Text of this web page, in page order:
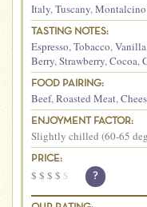
Italy,Tuscany,Montalcino
TASTING NOTES:
Espresso,Tobacco,Vanilla
Berry,Strawberry,Cocoa,
FOOD PAIRING:
Beef,Roasted Meat,
ENJOYMENT FACTOR:
Slightly chilled (60-65
PRICE:
$ $ $ $ $ ?